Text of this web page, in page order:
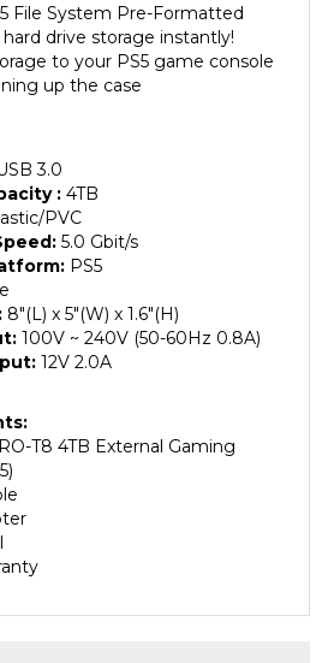
hard drive storage instantly!
to your PS5 game console
up the case
:
PVC
5.0 Gbit/s
PS5
8"(L) x 5"(W) x 1.6"(H)
100V ~ 240V (50-60Hz 0.8A)
12V 2.0A
T8 4TB External Gaming